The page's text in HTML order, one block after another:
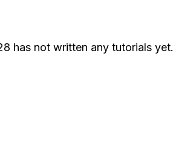
has not written any tutorials yet.